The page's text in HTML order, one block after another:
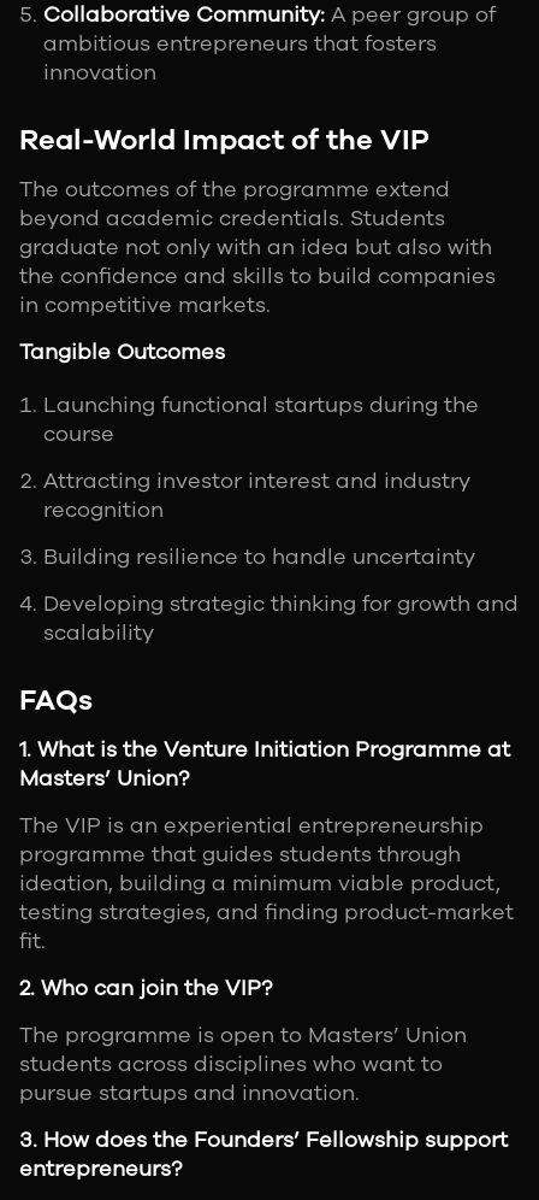
Collaborative Community: A peer group of
ambitious entrepreneurs that fosters
innovation
Real-World Impact of the VIP
The outcomes of the programme extend
beyond academic credentials. Students
graduate not only with an idea but also with
the confidence and skills to build companies
in competitive markets.
Tangible Outcomes
Launching functional startups during the
course
Attracting investor interest and industry
recognition
Building resilience to handle uncertainty
Developing strategic thinking for growth and
scalability
FAQs
1. What is the Venture Initiation Programme at
Masters’ Union?
The VIP is an experiential entrepreneurship
programme that guides students through
ideation, building a minimum viable product,
testing strategies, and finding product-market
fit.
2. Who can join the VIP?
The programme is open to Masters’ Union
students across disciplines who want to
pursue startups and innovation.
3. How does the Founders’ Fellowship support
entrepreneurs?